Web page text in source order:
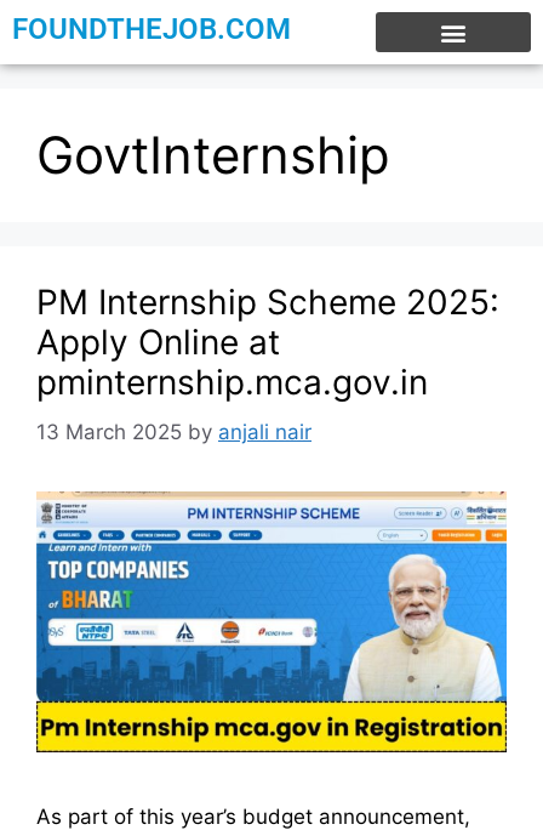
FOUNDTHEJOB.COM
GovtInternship
PM Internship Scheme 2025:
Apply Online at
pminternship.mca.gov.in
13 March 2025 by anjali nair
As part of this year’s budget announcement,